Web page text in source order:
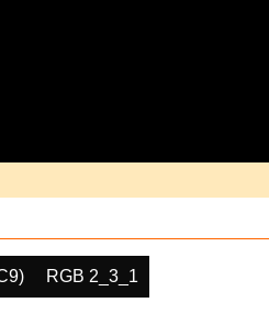
RGB 2_3_1